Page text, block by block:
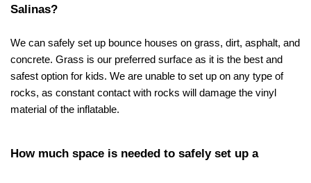
Salinas?
We can safely set up bounce houses on grass, dirt, asphalt, and
concrete. Grass is our preferred surface as it is the best and
safest option for kids. We are unable to set up on any type of
rocks, as constant contact with rocks will damage the vinyl
material of the inflatable.
How much space is needed to safely set up a